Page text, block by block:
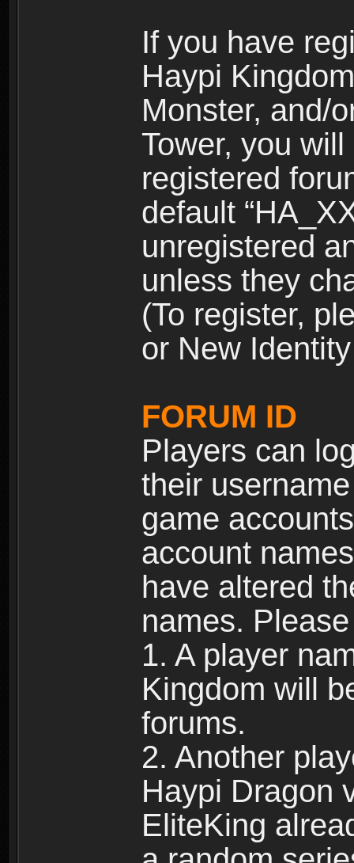
If you have
Haypi
Monster, and/
Tower, you
registered
default
unregistered
unless they
(To register,
or New
FORUM ID
Players can
their
game
account
have altered
names.
1. A player
Kingdom will
forums.
2. Another
Haypi Dragon
EliteKing